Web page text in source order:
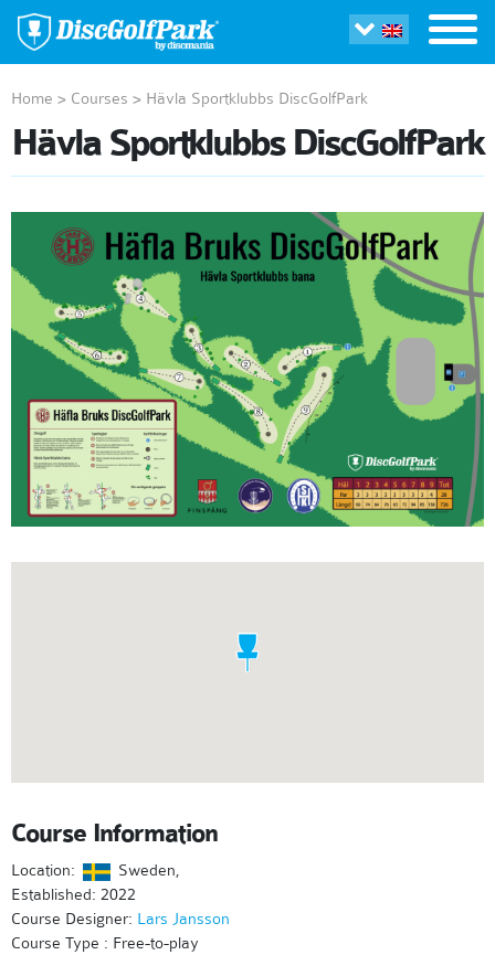
Home > Courses > Hävla Sportklubbs DiscGolfPark
Hävla Sportklubbs DiscGolfPark
Course Information
Location:
Sweden,
Established: 2022
Course Designer: Lars Jansson
Course Type : Free-to-play